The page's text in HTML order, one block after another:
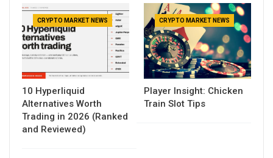
CRYPTO MARKET NEWS
10 Hyperliquid
Alternatives Worth
Trading in 2026 (Ranked
and Reviewed)
CRYPTO MARKET NEWS
Player Insight: Chicken
Train Slot Tips